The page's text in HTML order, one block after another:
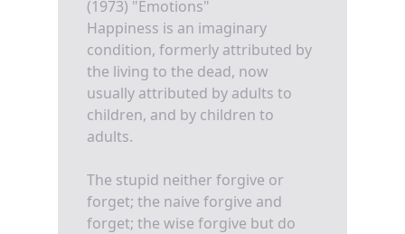
(1973) "Emotions"
Happiness is an imaginary
condition, formerly attributed by
the living to the dead, now
usually attributed by adults to
children, and by children to
adults.
The stupid neither forgive or
forget; the naive forgive and
forget; the wise forgive but do